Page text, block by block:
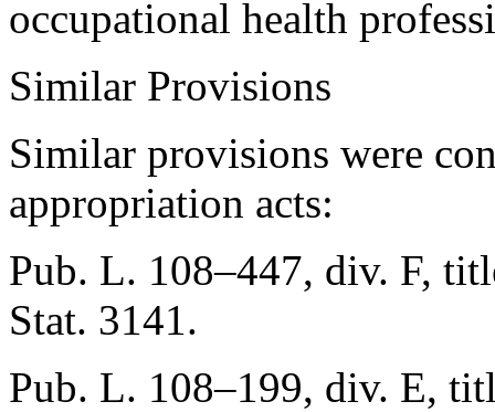
occupational health
Similar Provisions
Similar provisions were
appropriation acts:
Pub. L. 108–447, div. F,
Stat. 3141.
Pub. L. 108–199, div. E,